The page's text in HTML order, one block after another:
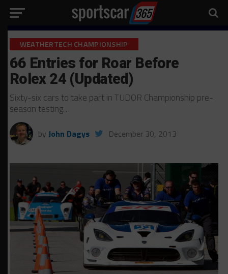
WEATHERTECH CHAMPIONSHIP
66 Entries for Roar Before
Rolex 24 (Updated)
Sixty-six cars to take part in TUDOR Championship pre-
season testing…
by John Dagys December 30, 2013